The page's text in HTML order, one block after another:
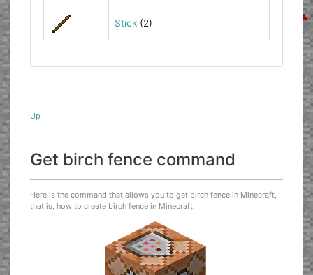
Stick(2)
Up
Get birch fence command
Here is the command that allows you to get birch fence in Minecraft,
that is, how to create birch fence in Minecraft.